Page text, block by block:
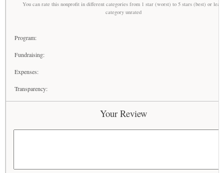
You can rate this nonprofit in different categories from 1 star (worst) to 5 stars (best) or
category unrated
Program:
Fundraising:
Expenses:
Transparency:
Your Review